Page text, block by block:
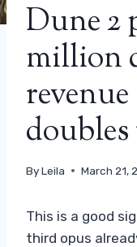
Dune 2
million
ByLeila March 21,
This is a good
third opus